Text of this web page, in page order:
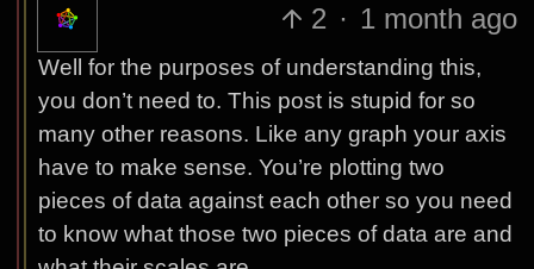
2 · 1 month ago
Well for the purposes of understanding this,
you don’t need to. This post is stupid for so
many other reasons. Like any graph your axis
have to make sense. You’re plotting two
pieces of data against each other so you need
to know what those two pieces of data are and